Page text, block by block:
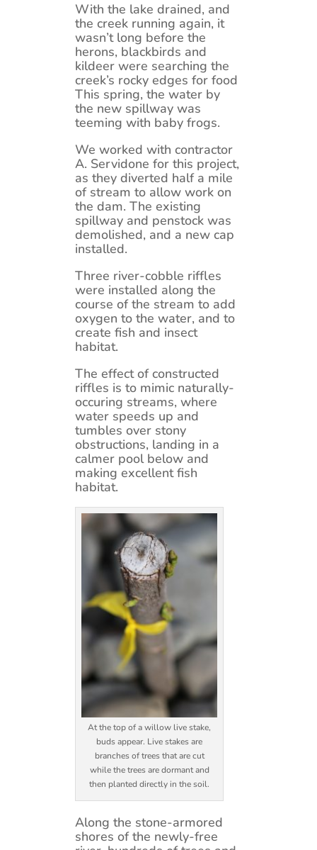
With the lake drained, and
the creek running again, it
wasn’t long before the
herons, blackbirds and
kildeer were searching the
creek’s rocky edges for food
This spring, the water by
the new spillway was
teeming with baby frogs.
We worked with contractor
A. Servidone for this project,
as they diverted half a mile
of stream to allow work on
the dam. The existing
spillway and penstock was
demolished, and a new cap
installed.
Three river-cobble riffles
were installed along the
course of the stream to add
oxygen to the water, and to
create fish and insect
habitat.
The effect of constructed
riffles is to mimic naturally-
occuring streams, where
water speeds up and
tumbles over stony
obstructions, landing in a
calmer pool below and
making excellent fish
habitat.
At the top of a willow live stake,
buds appear. Live stakes are
branches of trees that are cut
while the trees are dormant and
then planted directly in the soil.
Along the stone-armored
shores of the newly-free